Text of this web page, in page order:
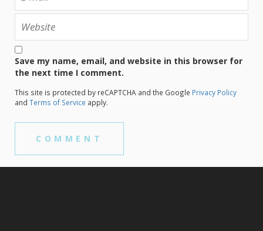
Save my name, email, and website in this browser for
the next time I comment.
This site is protected by reCAPTCHA and the Google Privacy Policy
and Terms of Service apply.